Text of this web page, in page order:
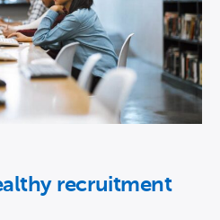
recruitment